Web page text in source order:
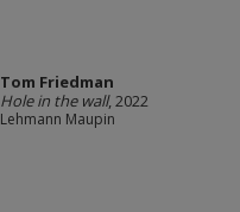
Tom Friedman
Hole in the wall, 2022
Lehmann Maupin